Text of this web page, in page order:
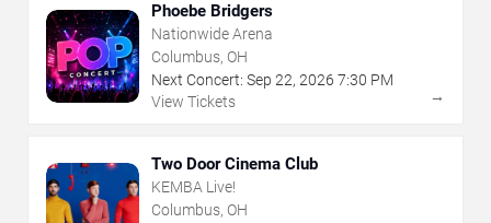
Phoebe Bridgers
Nationwide Arena
Columbus, OH
Next Concert: Sep 22, 2026 7:30 PM
View Tickets
→
Two Door Cinema Club
KEMBA Live!
Columbus, OH